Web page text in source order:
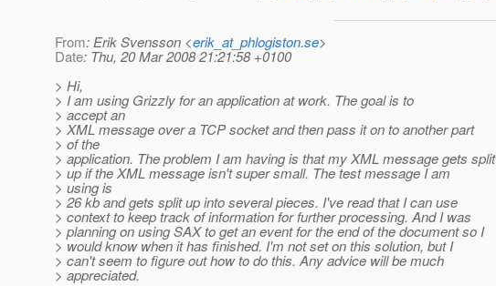
From: Erik Svensson <erik_at_phlogiston.se>
Date: Thu, 20 Mar 2008 21:21:58 +0100
> Hi,
> I am using Grizzly for an application at work. The goal is to
> accept an
> XML message over a TCP socket and then pass it on to another part
> of the
> application. The problem I am having is that my XML message gets split
> up if the XML message isn't super small. The test message I am
> using is
> 26 kb and gets split up into several pieces. I've read that I can use
> context to keep track of information for further processing. And I was
> planning on using SAX to get an event for the end of the document so I
> would know when it has finished. I'm not set on this solution, but I
> can't seem to figure out how to do this. Any advice will be much
> appreciated.